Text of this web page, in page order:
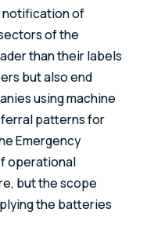
notification of
of the
than their labels
but also end
using machine
patterns for
Emergency
operational
but the scope
the batteries